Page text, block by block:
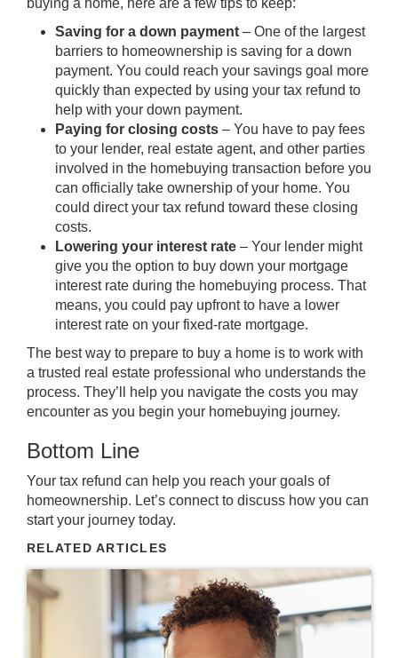
buying a home, here are a few tips to keep:
Saving for a down payment – One of the largest
barriers to homeownership is saving for a down
payment. You could reach your savings goal more
quickly than expected by using your tax refund to
help with your down payment.
Paying for closing costs – You have to pay fees
to your lender, real estate agent, and other parties
involved in the homebuying transaction before you
can officially take ownership of your home. You
could direct your tax refund toward these closing
costs.
Lowering your interest rate – Your lender might
give you the option to buy down your mortgage
interest rate during the homebuying process. That
means, you could pay upfront to have a lower
interest rate on your fixed-rate mortgage.
The best way to prepare to buy a home is to work with
a trusted real estate professional who understands the
process. They’ll help you navigate the costs you may
encounter as you begin your homebuying journey.
Bottom Line
Your tax refund can help you reach your goals of
homeownership. Let’s connectto discuss how you can
start your journey today.
RELATED ARTICLES